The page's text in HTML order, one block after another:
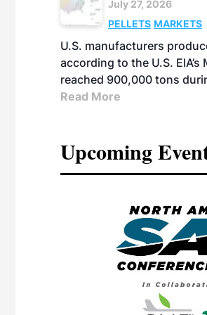
July 27, 2026
PELLETS MARKETS
U.S. manufacturers
according to the U.S.
reached 900,000 tons
Read More
Upcoming